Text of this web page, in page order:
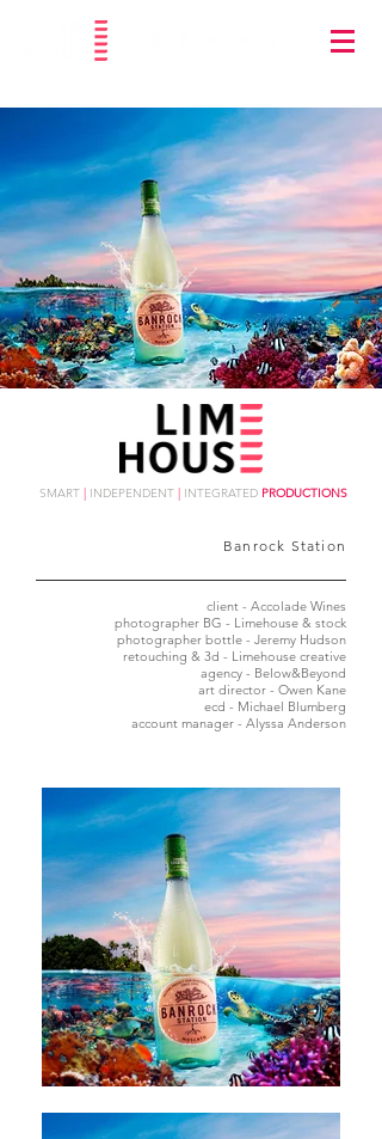
SMART | INDEPENDENT | INTEGRATED PRODUCTIONS
Banrock Station
client - Accolade Wines
photographer BG - Limehouse & stock
photographer bottle - Jeremy Hudson
retouching & 3d - Limehouse creative
agency - Below&Beyond
art director - Owen Kane
ecd - Michael Blumberg
account manager - Alyssa Anderson